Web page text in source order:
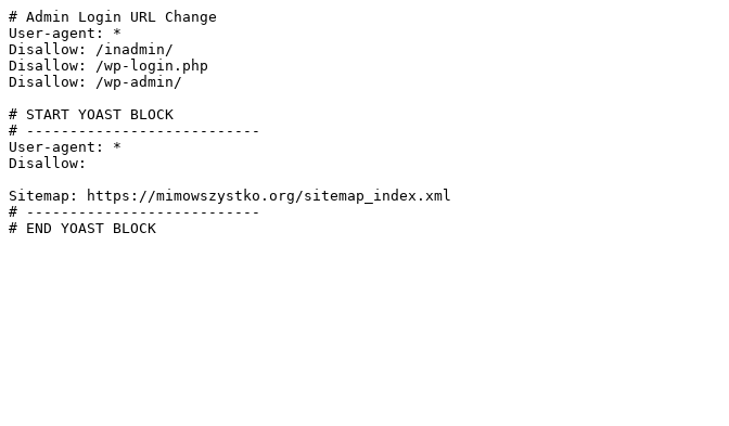
# Admin Login URL Change
User-agent: *
Disallow: /inadmin/
Disallow: /wp-login.php
Disallow: /wp-admin/
# START YOAST BLOCK
# ---------------------------
User-agent: *
Disallow:
Sitemap: https://mimowszystko.org/sitemap_index.xml
# ---------------------------
# END YOAST BLOCK